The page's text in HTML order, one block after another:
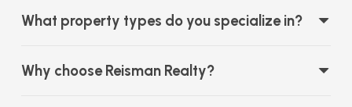
What property types do you specialize in?
Why choose Reisman Realty?